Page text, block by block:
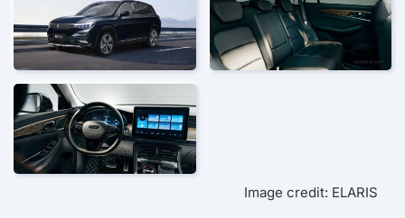
Image credit: ELARIS